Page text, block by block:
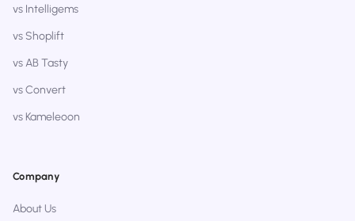
vs Intelligems
vs Shoplift
vs AB Tasty
vs Convert
vs Kameleoon
Company
About Us